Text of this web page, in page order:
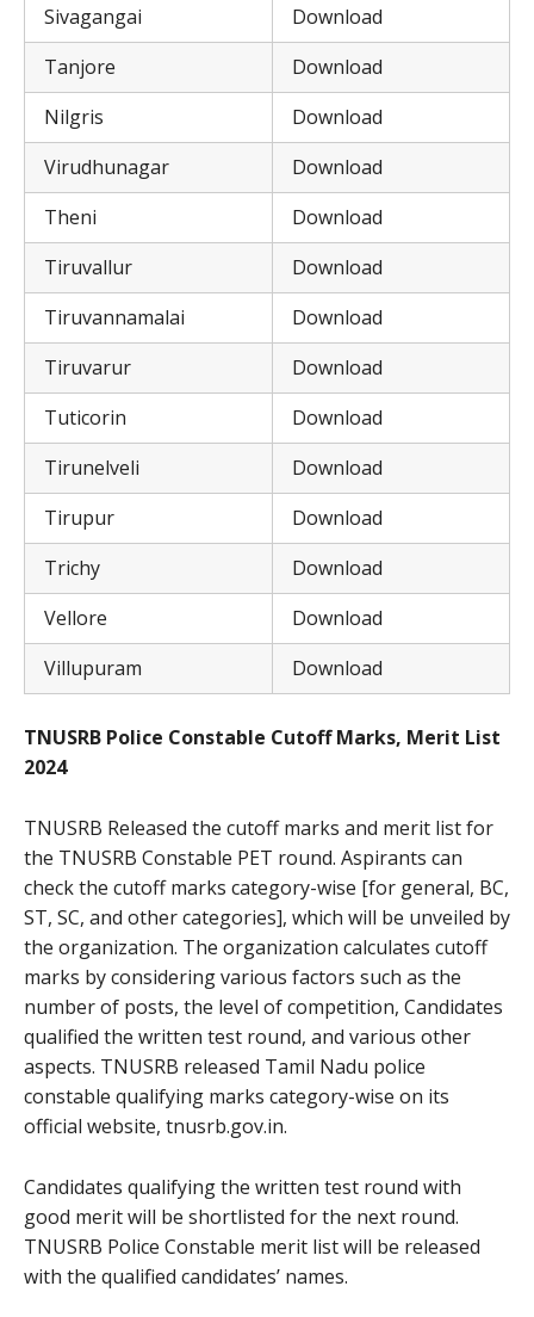
Sivagangai
Download
Tanjore
Download
Nilgris
Download
Virudhunagar
Download
Theni
Download
Tiruvallur
Download
Tiruvannamalai
Download
Tiruvarur
Download
Tuticorin
Download
Tirunelveli
Download
Tirupur
Download
Trichy
Download
Vellore
Download
Villupuram
Download
TNUSRB Police Constable Cutoff Marks, Merit List
2024
TNUSRB Released the cutoff marks and merit list for
the TNUSRB Constable PET round. Aspirants can
check the cutoff marks category-wise [for general, BC,
ST, SC, and other categories], which will be unveiled by
the organization. The organization calculates cutoff
marks by considering various factors such as the
number of posts, the level of competition, Candidates
qualified the written test round, and various other
aspects. TNUSRB released Tamil Nadu police
constable qualifying marks category-wise on its
official website, tnusrb.gov.in.
Candidates qualifying the written test round with
good merit will be shortlisted for the next round.
TNUSRB Police Constable merit list will be released
with the qualified candidates’ names.